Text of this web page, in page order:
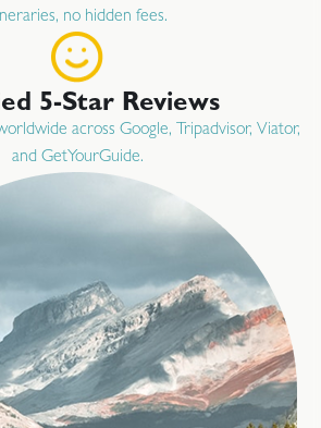
no hidden fees.
5-Star Reviews
across Google, Tripadvisor, Viator,
and GetYourGuide.